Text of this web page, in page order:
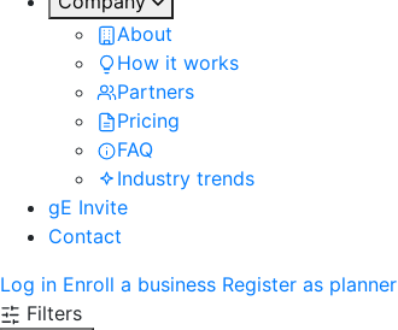
About
How it works
Partners
Pricing
FAQ
Industry trends
gE Invite
Contact
Log in Enroll a business Register as planner
Filters